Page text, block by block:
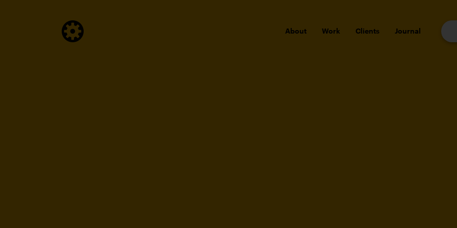
About Work Clients Journal